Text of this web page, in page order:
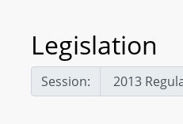
Legislation
Session: